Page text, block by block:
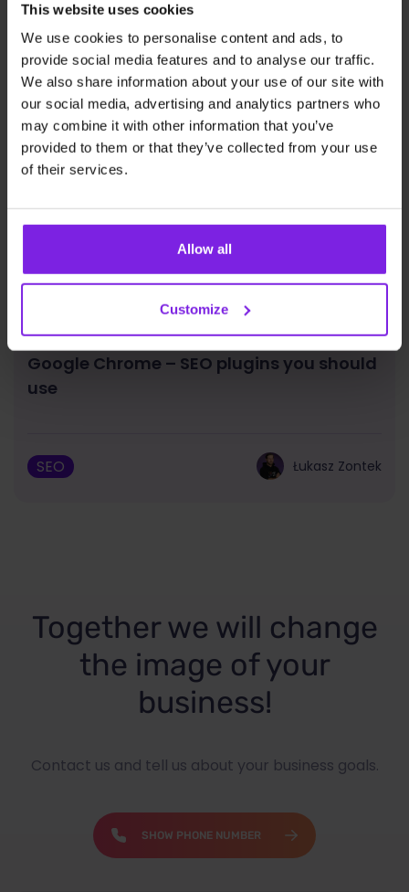
This website uses cookies
We use cookies to personalise content and ads, to
provide social media features and to analyse our traffic.
We also share information about your use of our site with
our social media, advertising and analytics partners who
may combine it with other information that you’ve
provided to them or that they’ve collected from your use
of their services.
Allow all
Customize
News
Google Chrome – SEO plugins you should
use
SEO Łukasz Zontek
Together we will change
the image of your
business!
Contact us and tell us about your business goals.
SHOW PHONE NUMBER